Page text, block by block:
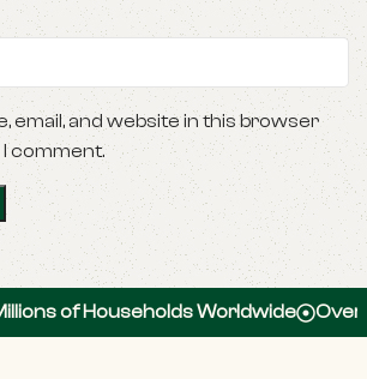
email, and website in this browser
comment.
of Households Worldwide Over